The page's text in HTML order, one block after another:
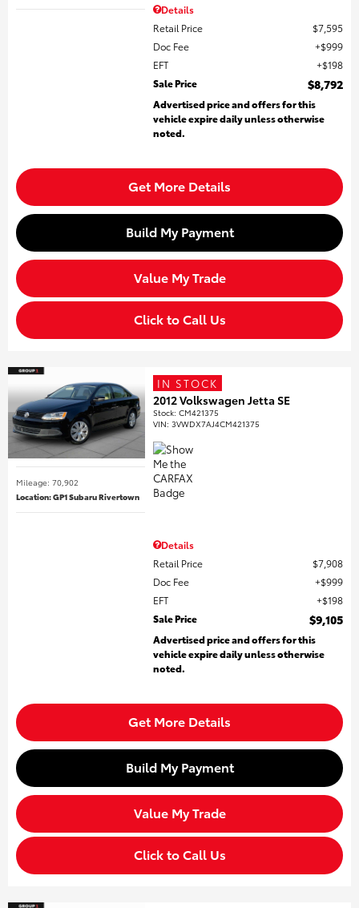
Details
Retail Price
$7,595
Doc Fee
$999
EFT
$198
Sale Price
$8,792
Advertised price and offers for this
vehicle expire daily unless otherwise
noted.
Get More Details
Build My Payment
Value My Trade
Click to Call Us
Mileage: 70,902
Location: GP1 Subaru Rivertown
IN STOCK
2012 Volkswagen Jetta SE
Stock:CM421375
VIN:3VWDX7AJ4CM421375
Details
Retail Price
$7,908
Doc Fee
$999
EFT
$198
Sale Price
$9,105
Advertised price and offers for this
vehicle expire daily unless otherwise
noted.
Get More Details
Build My Payment
Value My Trade
Click to Call Us